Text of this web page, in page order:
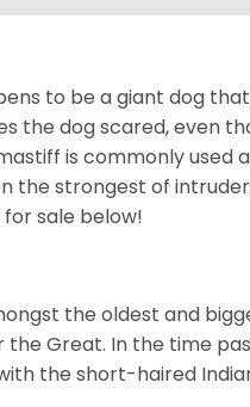
to be a giant dog
the dog scared, even
is commonly used
the strongest of
sale below!
the oldest and
Great. In the time
the short-haired